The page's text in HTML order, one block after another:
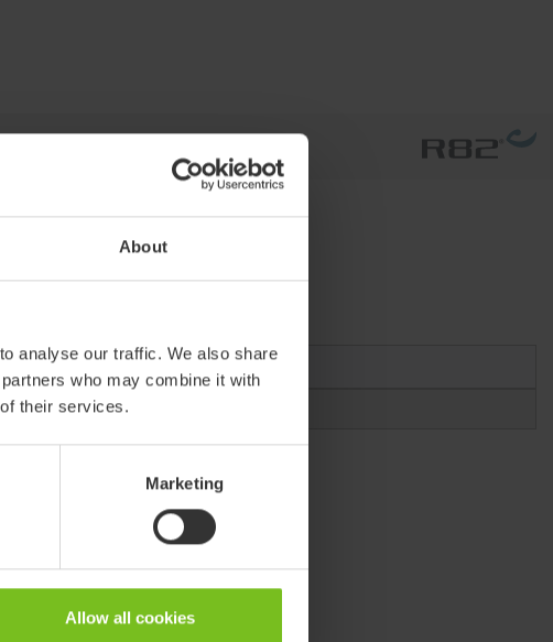
About
analyse our traffic. We also share
who may combine it with
their services.
Marketing
Allow all cookies
Medium
912112-xx